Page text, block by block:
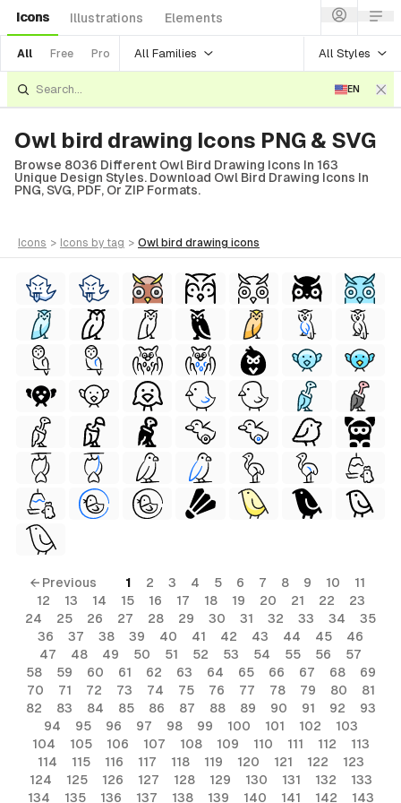
Icons Illustrations Elements
All Free Pro All Families All Styles
EN
Owl bird drawing Icons PNG & SVG
Browse 8036 Different Owl Bird Drawing Icons In 163
Unique Design Styles. Download Owl Bird Drawing Icons In
PNG, SVG, PDF, Or ZIP Formats.
icons > icons by tag > owl bird drawing icons
← Previous 1 2 3 4 5 6 7 8 9 10
11
12
13 14 15 16 17 18 19 20 21 22
23
24
25 26 27 28 29 30 31 32 33 34
35
36
37 38 39 40 41 42 43 44 45
46
47
48 49 50 51 52 53 54 55 56
57
58
59 60 61 62 63 64 65 66 67 68
69
70
71 72 73 74 75 76 77 78 79 80
81
82
83 84 85 86 87 88 89 90 91 92
93
94
95 96 97 98 99 100 101 102
103
104
105 106 107 108 109 110 111 112
113
114
115 116 117 118 119 120 121 122
123
124
125 126 127 128 129 130 131 132
133
134
135 136 137 138 139 140 141 142 143